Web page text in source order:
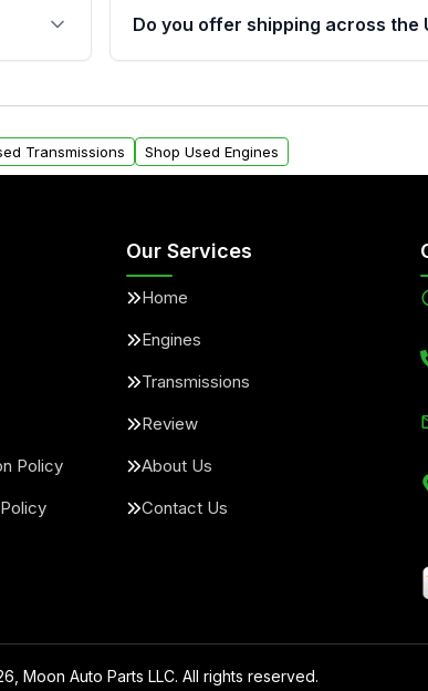
40,000 miles, covering major
provided before purchase.
Do you offer shipping across the
within the USA. Residential
request.
Transmissions Shop Used Engines
Policy
Our Services
Home
Engines
Transmissions
Review
About Us
Contact Us
, Moon Auto Parts LLC. All rights reserved.